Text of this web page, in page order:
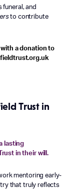
and
to contribute
a donation to
Trust in
lasting
in their will.
mentoring early-
that truly reflects